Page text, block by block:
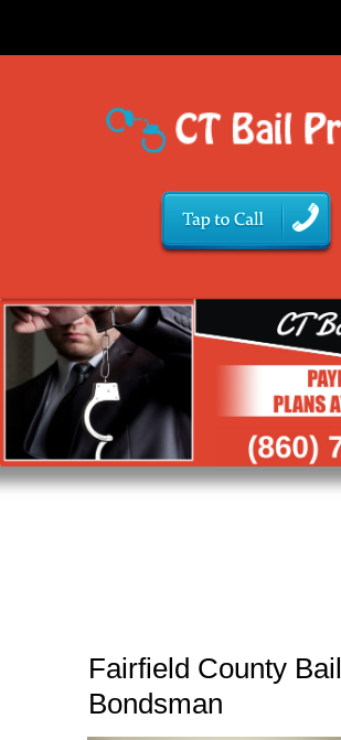
Fairfield County Bail
Bondsman